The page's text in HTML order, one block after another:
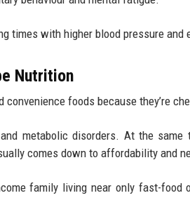
times with higher blood pressure and
Nutrition
foods because they’re
metabolic disorders. At the
comes down to affordability and
family living near only fast-food